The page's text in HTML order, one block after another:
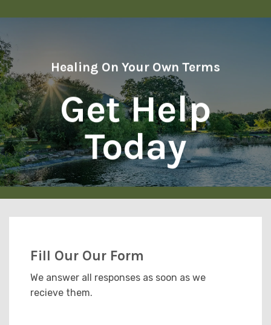
Healing On Your Own Terms
Get Help
Today
Fill Our Our Form
We answer all responses as soon as we
recieve them.